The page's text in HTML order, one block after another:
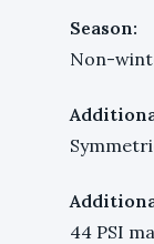
Season:
Non-
44 PSI